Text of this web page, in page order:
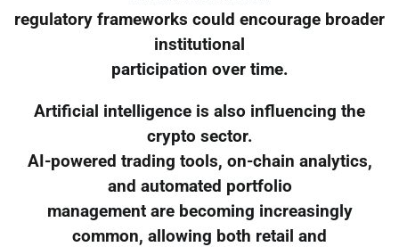
regulatory frameworks could encourage broader
institutional
participation over time.
Artificial intelligence is also influencing the
crypto sector.
AI-powered trading tools, on-chain analytics,
and automated portfolio
management are becoming increasingly
common, allowing both retail and